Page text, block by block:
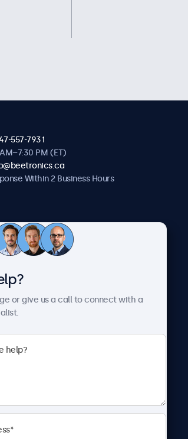
557-7931
PM (ET)
Within 2 Business Hours
Case Studies
About Us
Terms and Conditions
Privacy Policy
or give us a call to connect with a